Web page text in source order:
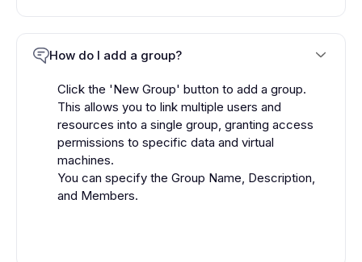
How do I add a group?
Click the 'New Group' button to add a group.
This allows you to link multiple users and
resources into a single group, granting access
permissions to specific data and virtual
machines.
You can specify the Group Name, Description,
and Members.